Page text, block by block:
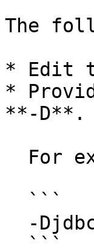
The
* Edit
*
**-D**.